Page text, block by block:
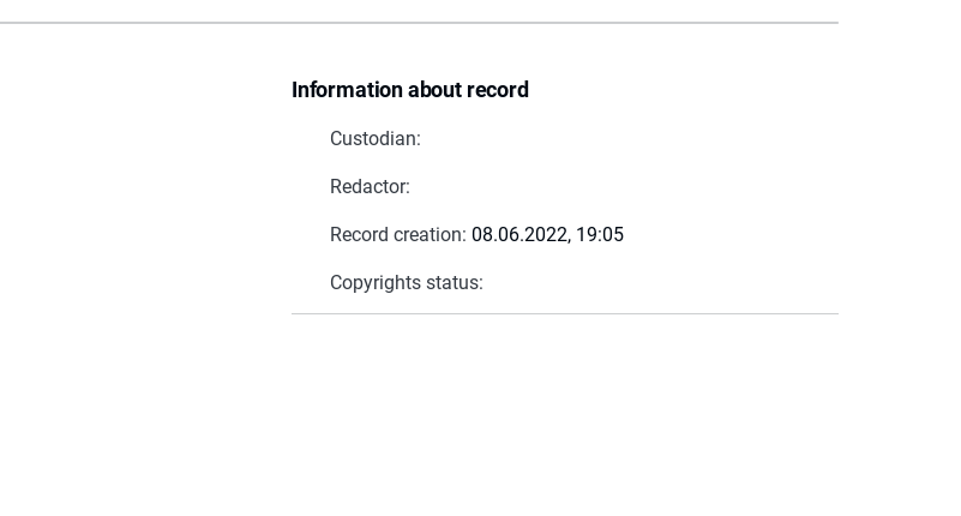
Information about record
Custodian:
Redactor:
Record creation: 08.06.2022, 19:05
Copyrights status: